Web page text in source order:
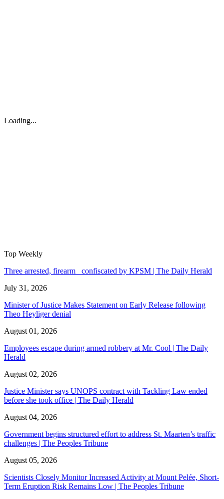
Loading...
Top Weekly
Three arrested, firearm confiscated by KPSM | The Daily Herald
July 31, 2026
Minister of Justice Makes Statement on Early Release following
Theo Heyliger denial
August 01, 2026
Employees escape during armed robbery at Mr. Cool | The Daily
Herald
August 02, 2026
Justice Minister says UNOPS contract with Tackling Law ended
before she took office | The Daily Herald
August 04, 2026
Government begins structured effort to address St. Maarten’s traffic
challenges | The Peoples Tribune
August 05, 2026
Scientists Closely Monitor Increased Activity at Mount Pelée, Short-
Term Eruption Risk Remains Low | The Peoples Tribune